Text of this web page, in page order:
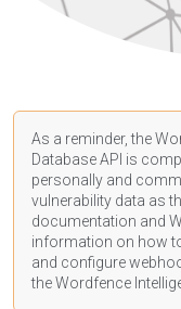
As a reminder, the
Database API is
personally and
vulnerability data as
documentation and
information on how
and configure
the Wordfence